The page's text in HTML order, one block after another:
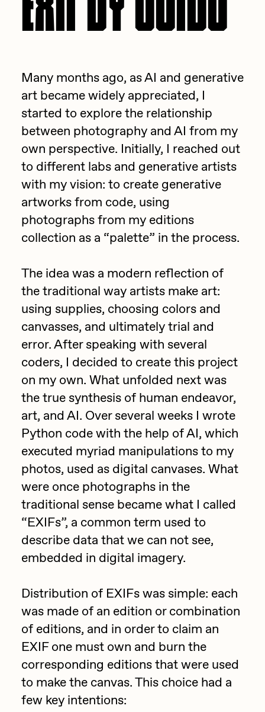
batzdu
Claire Silver
Cydr
Dangiuz
Darkfarms
DeeKay
DeltaSauce
Derech
die with the most likes
Drift
Emily Xie
FVCKRENDER
Gelo
Goyong
Grant Riven Yun
Guido Di Salle
Helena Sarin
ix shells
Jack Butcher
Jack Kaido
Jake Fried
JULES
Killer Acid
mendezmendez
mpkoz
Ness Graphics
Nude Yoga Girl
All Artworks
Artists in Residence VI
Artists in Residence V
Artists in Residence IV
Artists in Residence III
Artists in Residence II
Artists in Residence I
Focused California
Point Zero by Archan Nair
DeeKay Art Basel Zero 10
Dmitri Cherniak Art Basel
Zero 10
Final Chapter by
mendezmendez
13+_OIL_CANS by
Darkfarms
Bella Vita by NYG
All Collections
Editorial
About
Many months ago, as AI and generative
art became widely appreciated, I
started to explore the relationship
between photography and AI from my
own perspective. Initially, I reached out
to different labs and generative artists
with my vision: to create generative
artworks from code, using
photographs from my editions
collection as a “palette” in the process.
The idea was a modern reflection of
the traditional way artists make art:
using supplies, choosing colors and
canvasses, and ultimately trial and
error. After speaking with several
coders, I decided to create this project
on my own. What unfolded next was
the true synthesis of human endeavor,
art, and AI. Over several weeks I wrote
Python code with the help of AI, which
executed myriad manipulations to my
photos, used as digital canvases. What
were once photographs in the
traditional sense became what I called
“EXIFs”, a common term used to
describe data that we can not see,
embedded in digital imagery.
Distribution of EXIFs was simple: each
was made of an edition or combination
of editions, and in order to claim an
EXIF one must own and burn the
corresponding editions that were used
to make the canvas. This choice had a
few key intentions: